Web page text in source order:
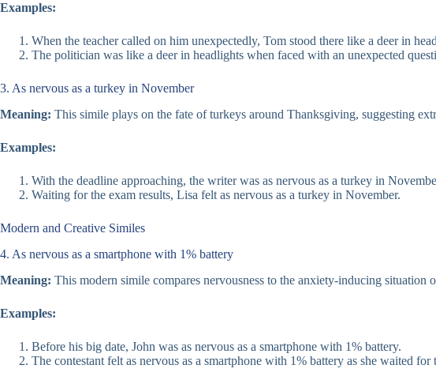
Examples:
When the teacher called on him unexpectedly, Tom stood there like a deer in
The politician was like a deer in headlights when faced with an unexpected
3. As nervous as a turkey in November
Meaning: This simile plays on the fate of turkeys around Thanksgiving, suggesting
Examples:
With the deadline approaching, the writer was as nervous as a turkey in
Waiting for the exam results, Lisa felt as nervous as a turkey in November.
Modern and Creative Similes
4. As nervous as a smartphone with 1% battery
Meaning: This modern simile compares nervousness to the anxiety-inducing situation
Examples:
Before his big date, John was as nervous as a smartphone with 1% battery.
The contestant felt as nervous as a smartphone with 1% battery as she waited for